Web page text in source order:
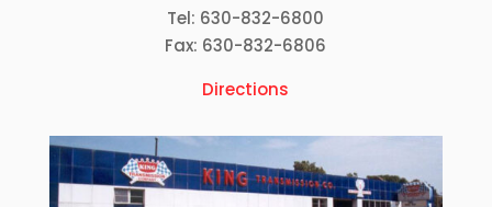
Tel: 630-832-6800
Fax: 630-832-6806
Directions